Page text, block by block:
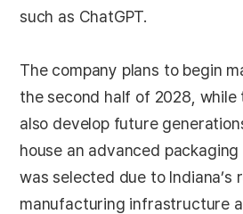
such as ChatGPT.
The company plans to begin
the second half of 2028,
also develop future
house an advanced packaging
was selected due to Indiana’s
manufacturing infrastructure